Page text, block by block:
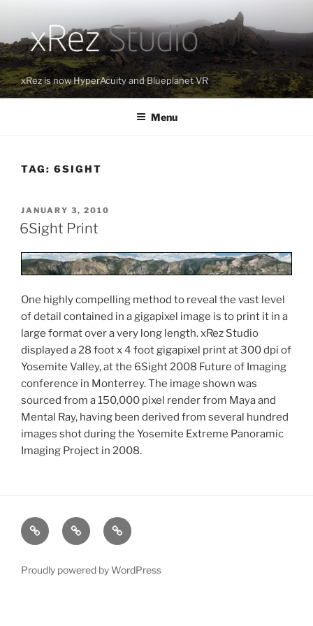
content
xRez is now HyperAcuity and Blueplanet VR
Menu
TAG: 6SIGHT
POSTED
ON
JANUARY 3, 2010
6Sight Print
One highly compelling method to reveal the vast level
of detail contained in a gigapixel image is to print it in a
large format over a very long length. xRez Studio
displayed a 28 foot x 4 foot gigapixel print at 300 dpi of
Yosemite Valley, at the 6Sight 2008 Future of Imaging
conference in Monterrey. The image shown was
sourced from a 150,000 pixel render from Maya and
Mental Ray, having been derived from several hundred
images shot during the Yosemite Extreme Panoramic
Imaging Project in 2008.
xRez
Studio
Case
Studies
Technology
&
Proudly powered by WordPress